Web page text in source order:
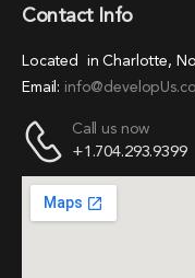
Contact Info
Located in Charlotte,
Email:
Call us now
+1.704.293.9399